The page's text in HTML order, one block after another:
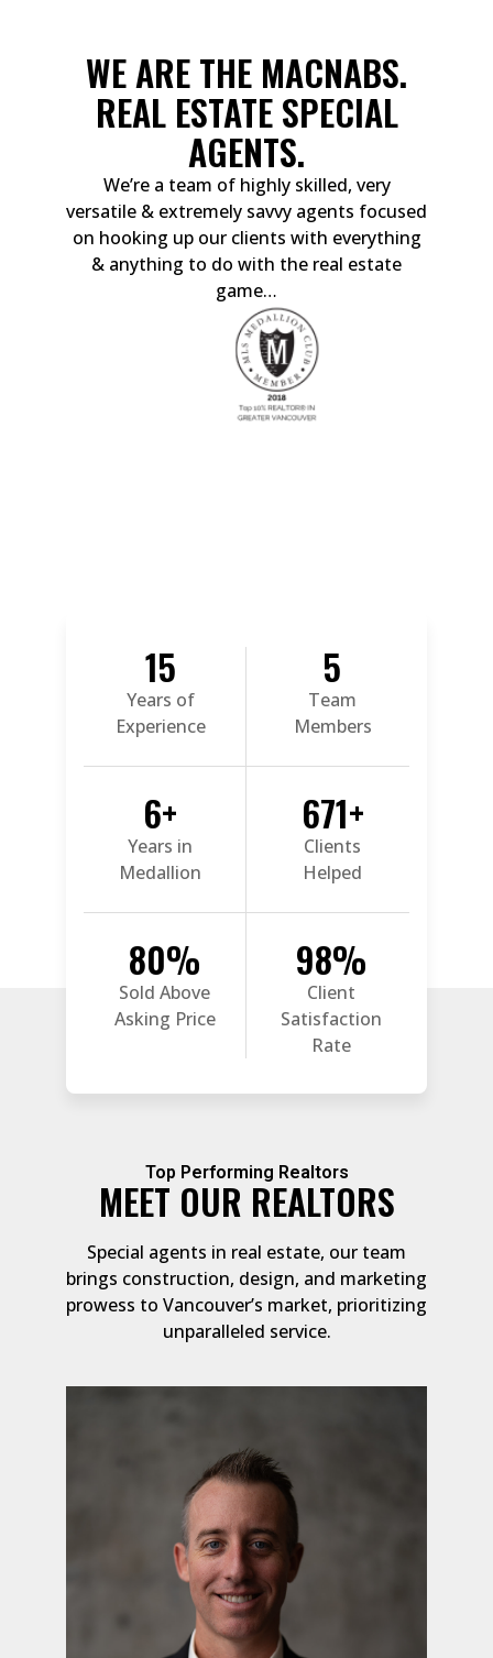
WE ARE THE MACNABS.
REAL ESTATE SPECIAL
AGENTS.
We’re a team of highly skilled, very
versatile & extremely savvy agents focused
on hooking up our clients with everything
& anything to do with the real estate
game…
Years of
Experience
15
Team
Members
5
Years in
Medallion
6+
Clients
Helped
671+
Sold Above
Asking Price
80%
Client
Satisfaction
Rate
98%
Top Performing Realtors
MEET OUR REALTORS
Special agents in real estate, our team
brings construction, design, and marketing
prowess to Vancouver’s market, prioritizing
unparalleled service.